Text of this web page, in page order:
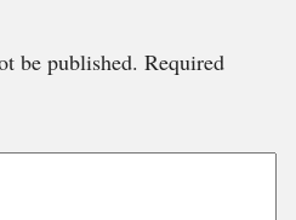
be published. Required